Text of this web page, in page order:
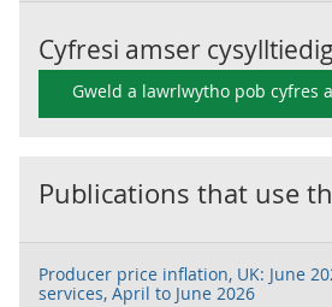
Cyfresi amser cysylltiedig
Gweld a lawrlwytho pob cyfres
Publications that use
Producer price inflation, UK: June
services, April to June 2026